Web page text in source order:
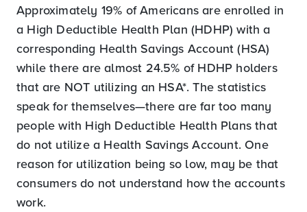
Approximately 19% of Americans are enrolled in
a High Deductible Health Plan (HDHP) with a
corresponding Health Savings Account (HSA)
while there are almost 24.5% of HDHP holders
that are NOT utilizing an HSA*. The statistics
speak for themselves—there are far too many
people with High Deductible Health Plans that
do not utilize a Health Savings Account. One
reason for utilization being so low, may be that
consumers do not understand how the accounts
work.